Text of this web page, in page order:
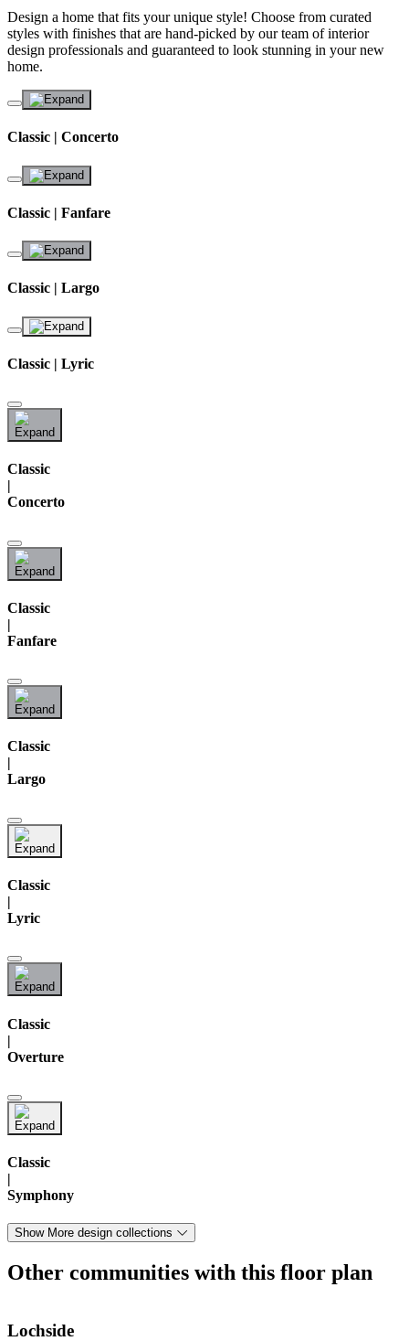
Design a home that fits your unique style! Choose from curated
styles with finishes that are hand-picked by our team of interior
design professionals and guaranteed to look stunning in your new
home.
Classic | Concerto
Classic | Fanfare
Classic | Largo
Classic | Lyric
Classic
|
Concerto
Classic
|
Fanfare
Classic
Largo
Classic
|
Lyric
Classic
|
Overture
Classic
|
Symphony
Show More design collections
Other communities with this floor plan
Lochside